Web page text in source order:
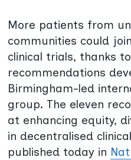
More patients from
communities could
clinical trials, thanks
recommendations
Birmingham-led
group. The eleven
at enhancing equity,
in decentralised
published today in